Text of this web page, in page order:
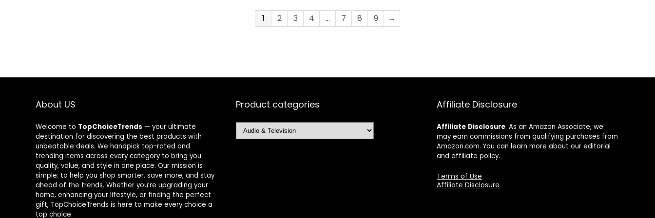
1 2 3 4 … 7 8 9 →
About US
Welcome to TopChoiceTrends — your ultimate
destination for discovering the best products with
unbeatable deals. We handpick top-rated and
trending items across every category to bring you
quality, value, and style in one place. Our mission is
simple: to help you shop smarter, save more, and stay
ahead of the trends. Whether you’re upgrading your
home, enhancing your lifestyle, or finding the perfect
gift, TopChoiceTrends is here to make every choice a
top choice.
Product categories Affiliate Disclosure
Affiliate Disclosure: As an Amazon Associate, we
may earn commissions from qualifying purchases from
Amazon.com. You can learn more about our editorial
and affiliate policy.
Terms of Use
Affiliate Disclosure